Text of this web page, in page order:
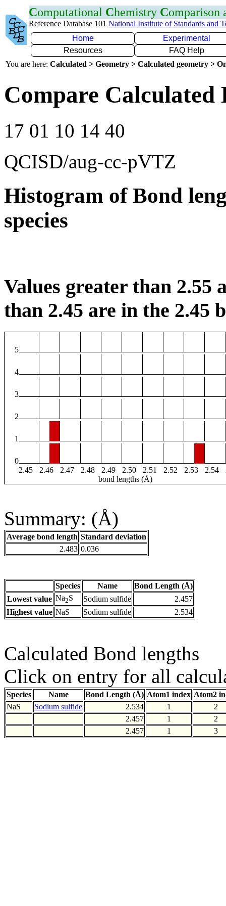
Computational Chemistry Comparison
Reference Database 101 National Institute of Standards and
Home
Experimental
Resources
FAQ Help
You are here: Calculated > Geometry > Calculated geometry >
Compare Calculated
17 01 10 14 40
QCISD/aug-cc-pVTZ
Histogram of Bond
species
Values greater than 2.55
than 2.45 are in the 2.45
5
4
3
2
1
0
2.45
2.46 2.47 2.48 2.49 2.50 2.51 2.52 2.53 2.54
bond lengths (Å)
Summary: (Å)
Average bond length Standard deviation
2.483 0.036
Species Name
Bond Length (Å)
Lowest value Na2S Sodium sulfide
2.457
Highest value NaS Sodium sulfide 2.534
Calculated Bond lengths
Click on entry for all
Species Name Bond Length (Å) Atom1 index Atom2
NaS
Sodium sulfide 2.534 1
2
2.457
1
2
2.457
1 3